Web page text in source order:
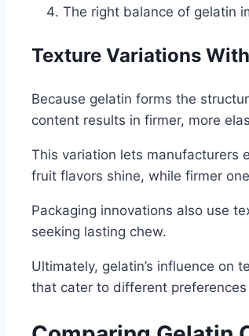
The right balance of gelatin
Texture Variations
Because gelatin forms the
content results in firmer, more
This variation lets manufacturers
fruit flavors shine, while firmer
Packaging innovations also use
seeking lasting chew.
Ultimately, gelatin’s influence on
that cater to different